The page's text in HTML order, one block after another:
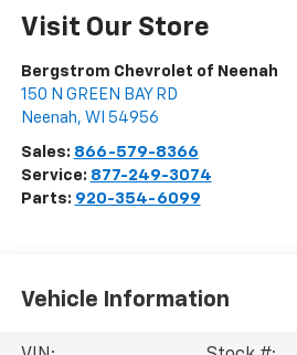
Visit Our Store
Bergstrom Chevrolet of Neenah
150 N GREEN BAY RD
Neenah, WI 54956
Sales: 866-579-8366
Service: 877-249-3074
Parts: 920-354-6099
Vehicle Information